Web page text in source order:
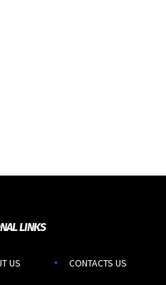
LINKS
US CONTACTS US